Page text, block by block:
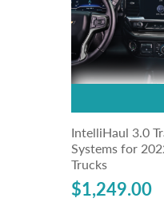
IntelliHaul 3.0
Systems for
Trucks
$1,249.00